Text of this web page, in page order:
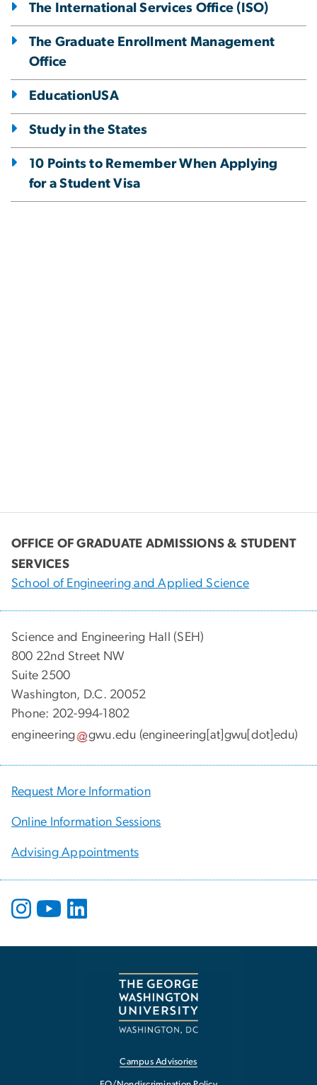
The International Services Office (ISO)
The Graduate Enrollment Management
Office
EducationUSA
Study in the States
10 Points to Remember When Applying
for a Student Visa
OFFICE OF GRADUATE ADMISSIONS & STUDENT
SERVICES
School of Engineering and Applied Science
Science and Engineering Hall (SEH)
800 22nd Street NW
Suite 2500
Washington, D.C. 20052
Phone: 202-994-1802
engineering
gwu.edu (engineering[at]gwu[dot]edu)
Request More Information
Online Information Sessions
Advising Appointments
Campus Advisories